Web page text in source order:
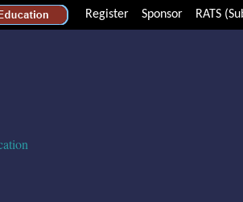
Register Sponsor RATS